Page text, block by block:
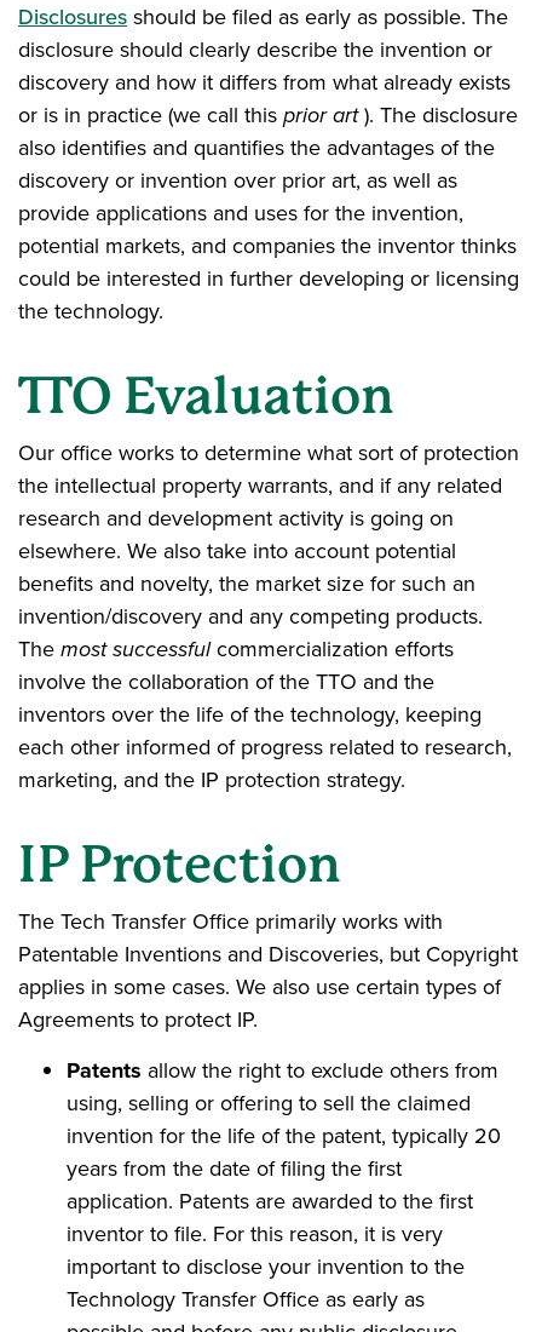
Disclosuresshould be filed as early as possible. The
disclosure should clearly describe the invention or
discovery and how it differs from what already exists
or is in practice (we call thisprior art). The disclosure
also identifies and quantifies the advantages of the
discovery or invention over prior art, as well as
provide applications and uses for the invention,
potential markets, and companies the inventor thinks
could be interested in further developing or licensing
the technology.
TTO Evaluation
Our office works to determine what sort of protection
the intellectual property warrants, and if any related
research and development activity is going on
elsewhere. We also take into account potential
benefits and novelty, the market size for such an
invention/discovery and any competing products.
Themost successfulcommercialization efforts
involve the collaboration of the TTO and the
inventors over the life of the technology, keeping
each other informed of progress related to research,
marketing, and the IP protection strategy.
IP Protection
The Tech Transfer Office primarily works with
Patentable Inventions and Discoveries, but Copyright
applies in some cases. We also use certain types of
Agreements to protect IP.
Patents allow the right to exclude others from
using, selling or offering to sell the claimed
invention for the life of the patent, typically 20
years from the date of filing the first
application. Patents are awarded to the first
inventor to file. For this reason, it is very
important to disclose your invention to the
Technology Transfer Office as early as